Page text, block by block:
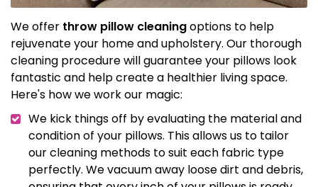
We offer throw pillow cleaningoptions to help
rejuvenate your home and upholstery. Our thorough
cleaning procedure will guarantee your pillows look
fantastic and help create a healthier living space.
Here's how we work our magic:
We kick things off by evaluating the material and
condition of your pillows. This allows us to tailor
our cleaning methods to suit each fabric type
perfectly. We vacuum away loose dirt and debris,